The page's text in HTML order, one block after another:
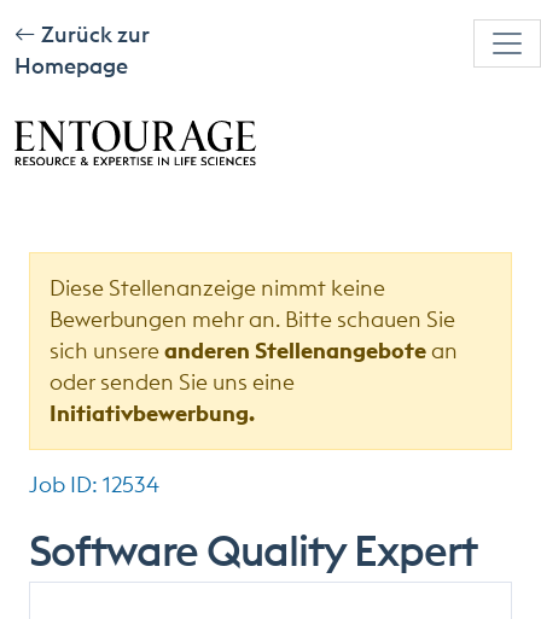
Zurück zur
Homepage
Diese Stellenanzeige nimmt keine
Bewerbungen mehr an. Bitte schauen Sie
sich unsereanderen Stellenangebotean
oder senden Sie uns eine
Initiativbewerbung.
Job ID: 12534
Software Quality Expert